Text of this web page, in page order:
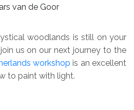
van de Goor
woodlands is still on your
us on our next journey to the
workshop is an excellent
to paint with light.